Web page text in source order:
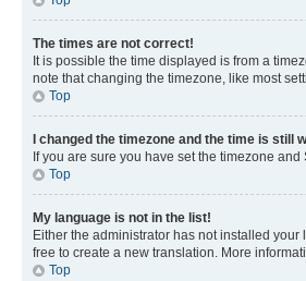
The times are not correct!
It is possible the time displayed is from a
note that changing the timezone, like most
Top
I changed the timezone and the time is still
If you are sure you have set the timezone
Top
My language is not in the list!
Either the administrator has not installed
free to create a new translation. More
Top